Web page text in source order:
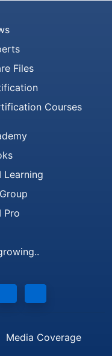
Files
Courses
Learning
Group
Pro
Media Coverage